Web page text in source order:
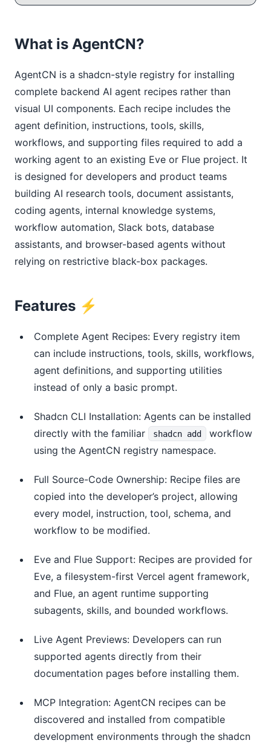
What is AgentCN?
AgentCN is a shadcn-style registry for installing
complete backend AI agent recipes rather than
visual UI components. Each recipe includes the
agent definition, instructions, tools, skills,
workflows, and supporting files required to add a
working agent to an existing Eve or Flue project. It
is designed for developers and product teams
building AI research tools, document assistants,
coding agents, internal knowledge systems,
workflow automation, Slack bots, database
assistants, and browser-based agents without
relying on restrictive black-box packages.
Features ⚡
Complete Agent Recipes: Every registry item
can include instructions, tools, skills, workflows,
agent definitions, and supporting utilities
instead of only a basic prompt.
Shadcn CLI Installation: Agents can be installed
directly with the familiar
shadcn add
workflow
using the AgentCN registry namespace.
Full Source-Code Ownership: Recipe files are
copied into the developer’s project, allowing
every model, instruction, tool, schema, and
workflow to be modified.
Eve and Flue Support: Recipes are provided for
Eve, a filesystem-first Vercel agent framework,
and Flue, an agent runtime supporting
subagents, skills, and bounded workflows.
Live Agent Previews: Developers can run
supported agents directly from their
documentation pages before installing them.
MCP Integration: AgentCN recipes can be
discovered and installed from compatible
development environments through the shadcn